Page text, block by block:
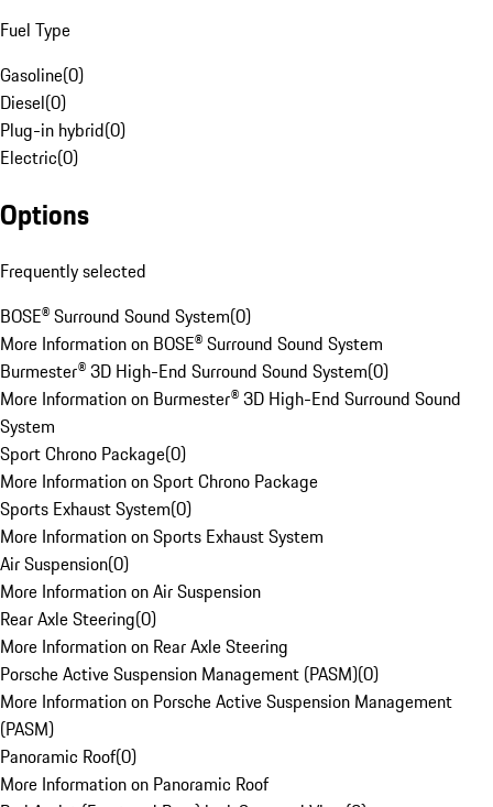
Fuel Type
Gasoline(0)
Diesel(0)
Plug-in hybrid(0)
Electric(0)
Options
Frequently selected
BOSE® Surround Sound System(0)
More Information on BOSE® Surround Sound System
Burmester® 3D High-End Surround Sound System(0)
More Information on Burmester® 3D High-End Surround Sound
System
Sport Chrono Package(0)
More Information on Sport Chrono Package
Sports Exhaust System(0)
More Information on Sports Exhaust System
Air Suspension(0)
More Information on Air Suspension
Rear Axle Steering(0)
More Information on Rear Axle Steering
Porsche Active Suspension Management (PASM)(0)
More Information on Porsche Active Suspension Management
(PASM)
Panoramic Roof(0)
More Information on Panoramic Roof